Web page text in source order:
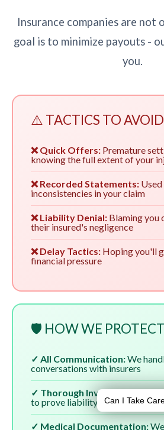
Insurance companies are not
goal is to minimize payouts -
you.
⚠️ TACTICS TO AVOID
❌ Quick Offers: Premature
knowing the full extent of your
❌ Recorded Statements:
inconsistencies in your claim
❌ Liability Denial: Blaming you
their insured's negligence
❌ Delay Tactics: Hoping you'll
financial pressure
🛡️ HOW WE
✓ All Communication:We
conversations with insurers
✓ Thorough Investigation:We
to prove liability
✓ Medical Documentation: